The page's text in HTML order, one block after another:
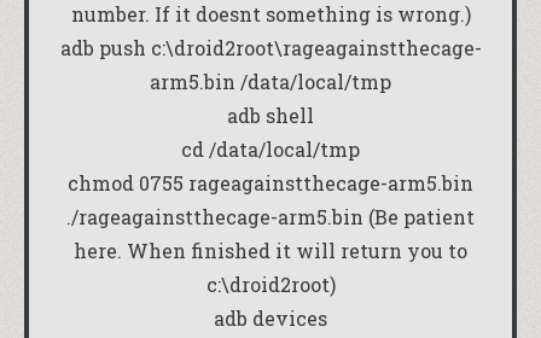
number. If it doesnt something is wrong.)
adb push c:\droid2root\rageagainstthecage-
arm5.bin /data/local/tmp
adb shell
cd /data/local/tmp
chmod 0755 rageagainstthecage-arm5.bin
./rageagainstthecage-arm5.bin (Be patient
here. When finished it will return you to
c:\droid2root)
adb devices